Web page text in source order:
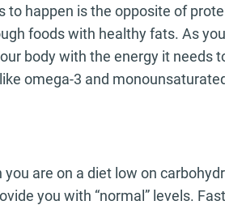
to happen is the opposite of
foods with healthy fats. As
body with the energy it needs
omega-3 and
are on a diet low on
you with “normal” levels.